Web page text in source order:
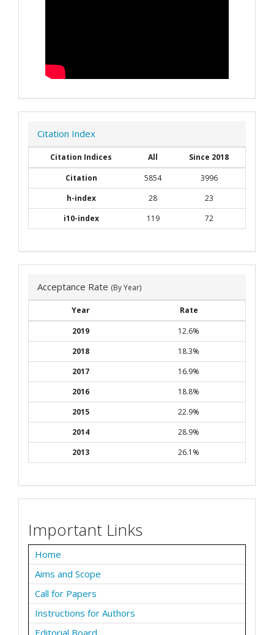
Citation Index
Citation Indices All
Since 2018
Citation
5854
3996
h-index
28
23
i10-index
119 72
Acceptance Rate (By Year)
Year
Rate
2019
12.6%
2018
18.3%
2017
16.9%
2016
18.8%
2015
22.9%
2014
28.9%
2013
26.1%
Important Links
Home
Aims and Scope
Call for Papers
Instructions for Authors